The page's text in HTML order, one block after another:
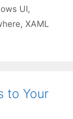
UI,
, XAML
to Your